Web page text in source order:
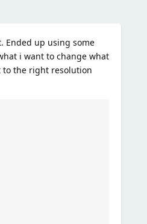
up using some
i want to change what
to the right resolution